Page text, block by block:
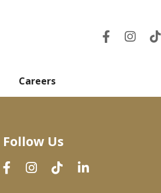
Careers
Follow Us